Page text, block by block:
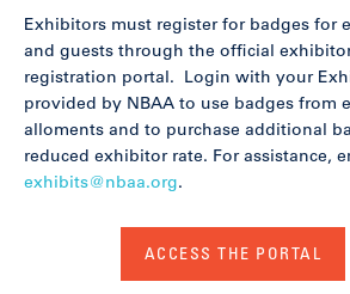
Exhibitors must register for badges for
and guests through the official
registration portal. Login with your
provided by NBAA to use badges from
alloments and to purchase additional
reduced exhibitor rate. For assistance,
exhibits@nbaa.org.
ACCESS THE PORTAL